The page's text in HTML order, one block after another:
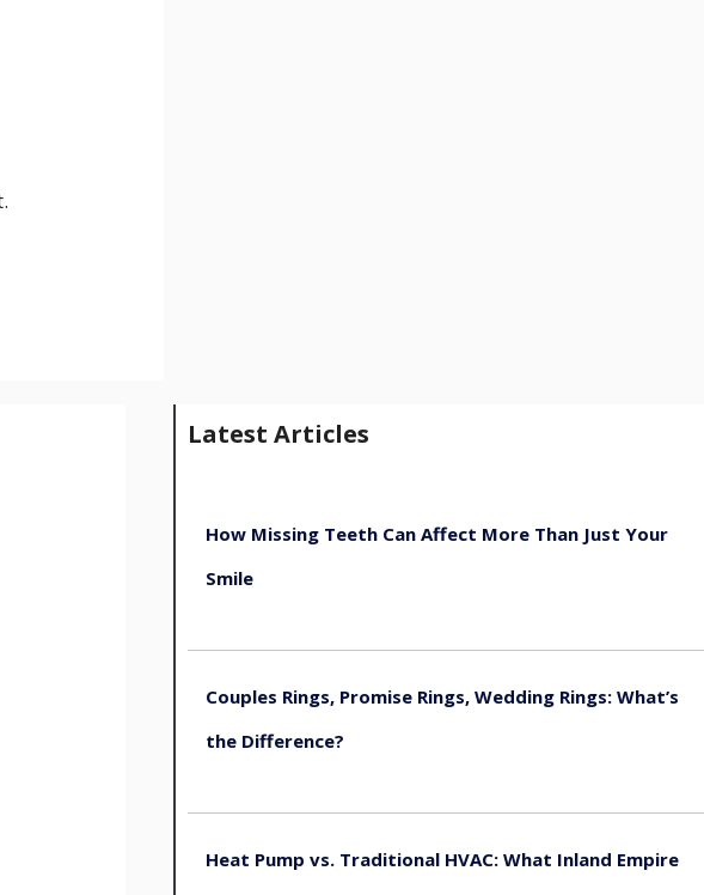
Latest Articles
How Missing Teeth Can Affect More Than Just Your
Smile
Couples Rings, Promise Rings, Wedding Rings: What’s
the Difference?
Heat Pump vs. Traditional HVAC: What Inland Empire